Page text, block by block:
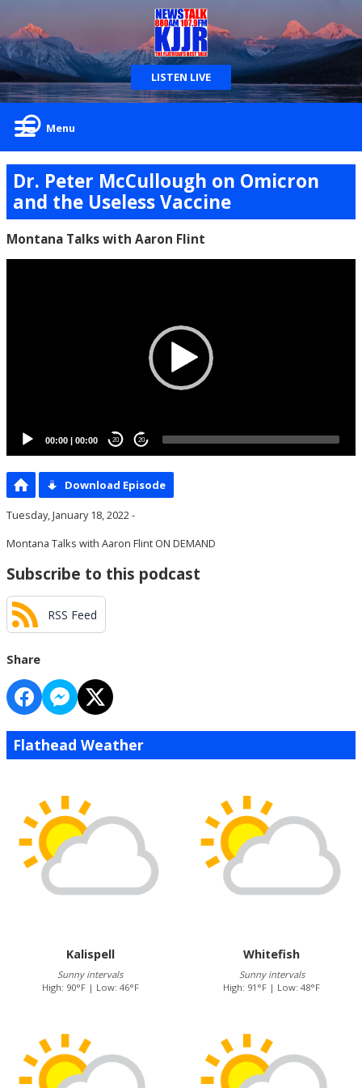
LISTEN LIVE
Menu
Dr. Peter McCullough on Omicron
and the Useless Vaccine
Montana Talks with Aaron Flint
00:00 | 00:00 20 20
Download Episode
Tuesday, January 18, 2022 -
Montana Talks with Aaron Flint ON DEMAND
Subscribe to this podcast
RSS Feed
Share
Flathead Weather
Kalispell
Sunny intervals
High: 90°F | Low: 46°F
Whitefish
Sunny intervals
High: 91°F | Low: 48°F